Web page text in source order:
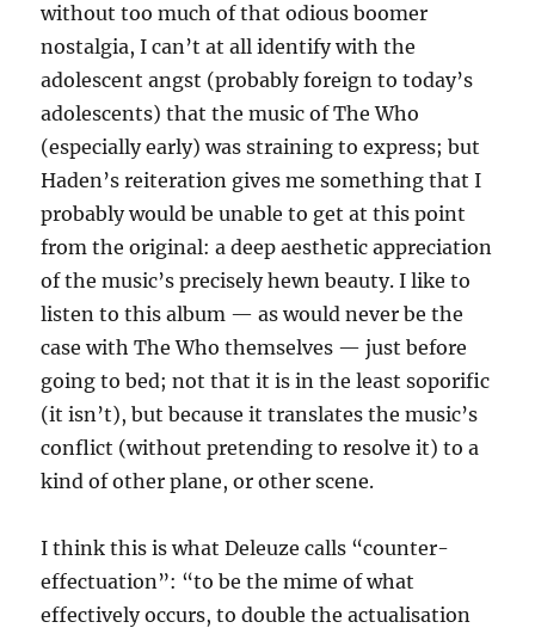
without too much of that odious boomer
nostalgia, I can’t at all identify with the
adolescent angst (probably foreign to today’s
adolescents) that the music of The Who
(especially early) was straining to express; but
Haden’s reiteration gives me something that I
probably would be unable to get at this point
from the original: a deep aesthetic appreciation
of the music’s precisely hewn beauty. I like to
listen to this album — as would never be the
case with The Who themselves — just before
going to bed; not that it is in the least soporific
(it isn’t), but because it translates the music’s
conflict (without pretending to resolve it) to a
kind of other plane, or other scene.
I think this is what Deleuze calls “counter-
effectuation”: “to be the mime of what
effectively occurs, to double the actualisation